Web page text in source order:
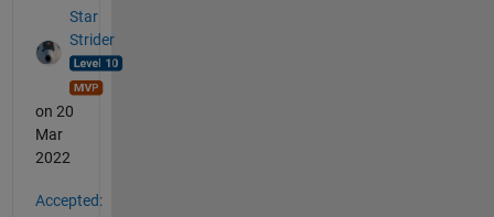
Star
Strider
on 20
Mar
2022
Accepted: